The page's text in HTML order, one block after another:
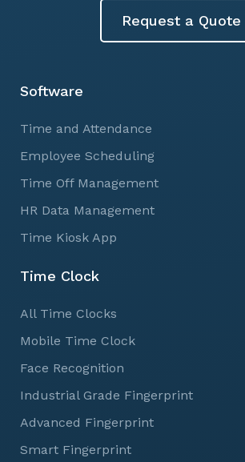
Request a Quote
Software
Time and Attendance
Employee Scheduling
Time Off Management
HR Data Management
Time Kiosk App
Time Clock
All Time Clocks
Mobile Time Clock
Face Recognition
Industrial Grade Fingerprint
Advanced Fingerprint
Smart Fingerprint